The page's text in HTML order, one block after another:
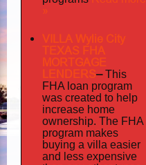
»
VILLA Wylie City
TEXAS FHA
MORTGAGE
LENDERS–This
FHA loan program
was created to help
increase home
ownership. The FHA
program makes
buying a villa easier
and less expensive